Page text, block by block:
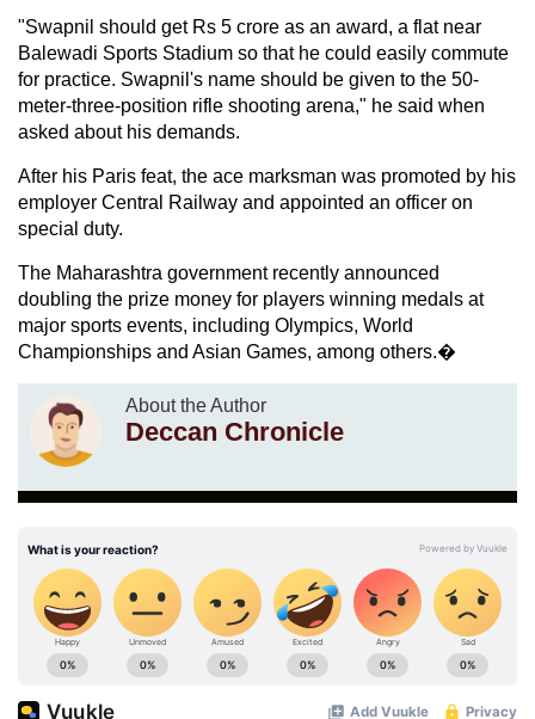
"Swapnil should get Rs 5 crore as an award, a flat near
Balewadi Sports Stadium so that he could easily commute
for practice. Swapnil's name should be given to the 50-
meter-three-position rifle shooting arena," he said when
asked about his demands.
After his Paris feat, the ace marksman was promoted by his
employer Central Railway and appointed an officer on
special duty.
The Maharashtra government recently announced
doubling the prize money for players winning medals at
major sports events, including Olympics, World
Championships and Asian Games, among others.�
About the Author
Deccan Chronicle